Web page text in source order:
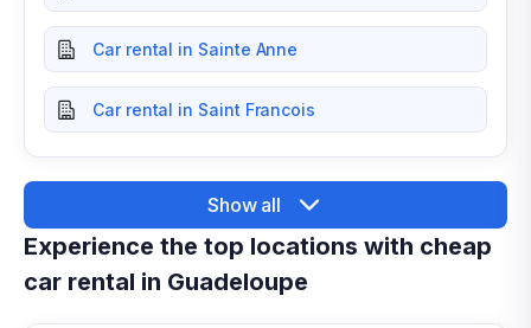
Car rental in Sainte Anne
Car rental in Saint Francois
Show all
Experience the top locations with cheap
car rental in Guadeloupe